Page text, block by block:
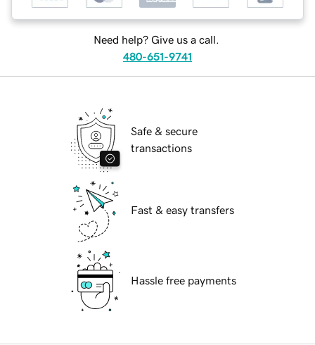
Need help? Give us a call.
480-651-9741
Safe & secure
transactions
Fast & easy transfers
Hassle free payments